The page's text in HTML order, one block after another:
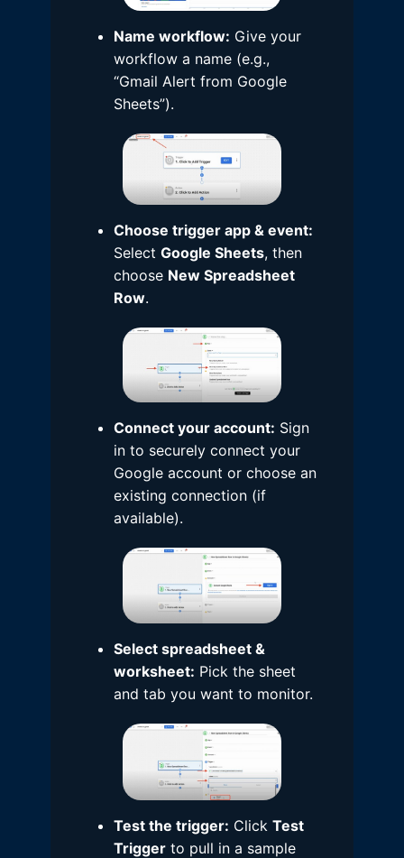
Name workflow: Give your
workflow a name (e.g.,
“Gmail Alert from Google
Sheets”).
Choose trigger app & event:
Select Google Sheets, then
choose New Spreadsheet
Row.
Connect your account: Sign
in to securely connect your
Google account or choose an
existing connection (if
available).
Select spreadsheet &
worksheet: Pick the sheet
and tab you want to monitor.
Test the trigger: Click Test
Trigger to pull in a sample